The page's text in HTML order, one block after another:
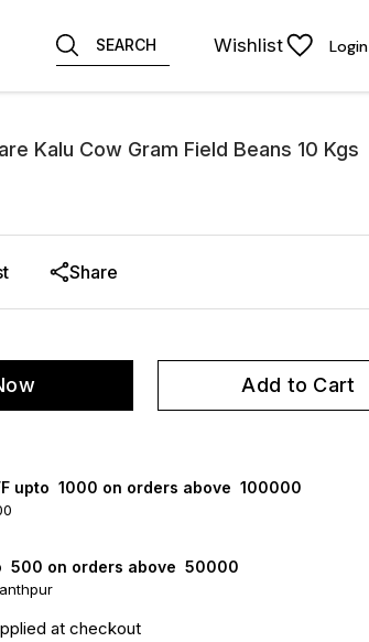
SEARCH Wishlist Login
Kalu Cow Gram Field Beans 10 Kgs
Share
Add to Cart
upto ₹ 1000 on orders above ₹ 100000
₹ 500 on orders above ₹ 50000
at checkout